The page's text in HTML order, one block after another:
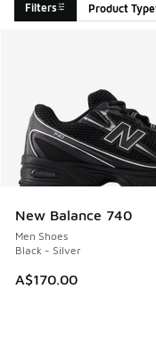
Filters Product Type
New Balance 740
Men Shoes
Black - Silver
A$170.00